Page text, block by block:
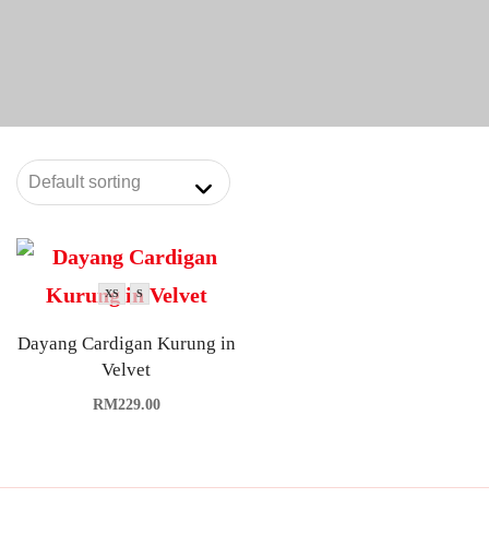
XS S
Dayang Cardigan Kurung in
Velvet
RM229.00